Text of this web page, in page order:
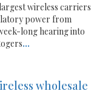
wireless carriers
power from
long hearing into
...
wholesale